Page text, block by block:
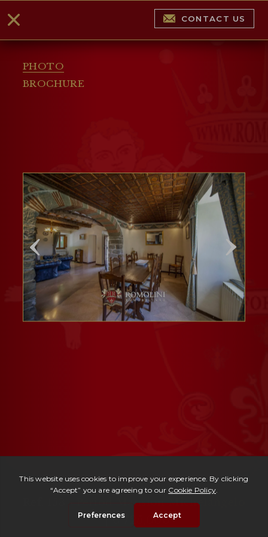
PHOTO
BROCHURE
CONTACT US
Period Mansion Michelangelo
| € 725,000